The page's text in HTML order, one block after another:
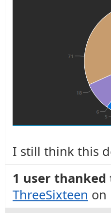
I still think this
1 user
ThreeSixteen on